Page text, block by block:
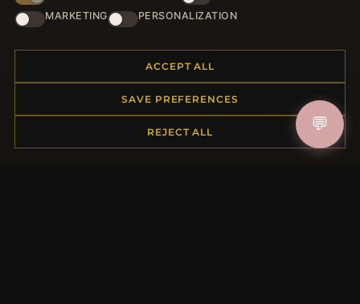
HELP CENTER
Returns & Exchanges
Order Status
MARKETING
PERSONALIZATION
ACCEPT ALL
SAVE PREFERENCES
REJECT ALL 💬